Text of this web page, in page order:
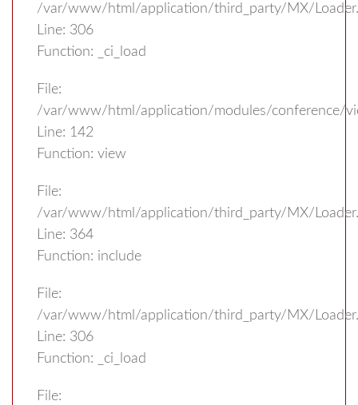
/var/www/html/application/third_party/MX/
Line: 306
Function: _ci_load
File:
/var/www/html/application/modules/conference/
Line: 142
Function: view
File:
/var/www/html/application/third_party/MX/
Line: 364
Function: include
File:
/var/www/html/application/third_party/MX/
Line: 306
Function: _ci_load
File: